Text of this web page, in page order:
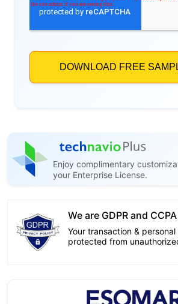
Enjoy complimentary
your Enterprise License.
We are GDPR and
Your transaction &
protected from